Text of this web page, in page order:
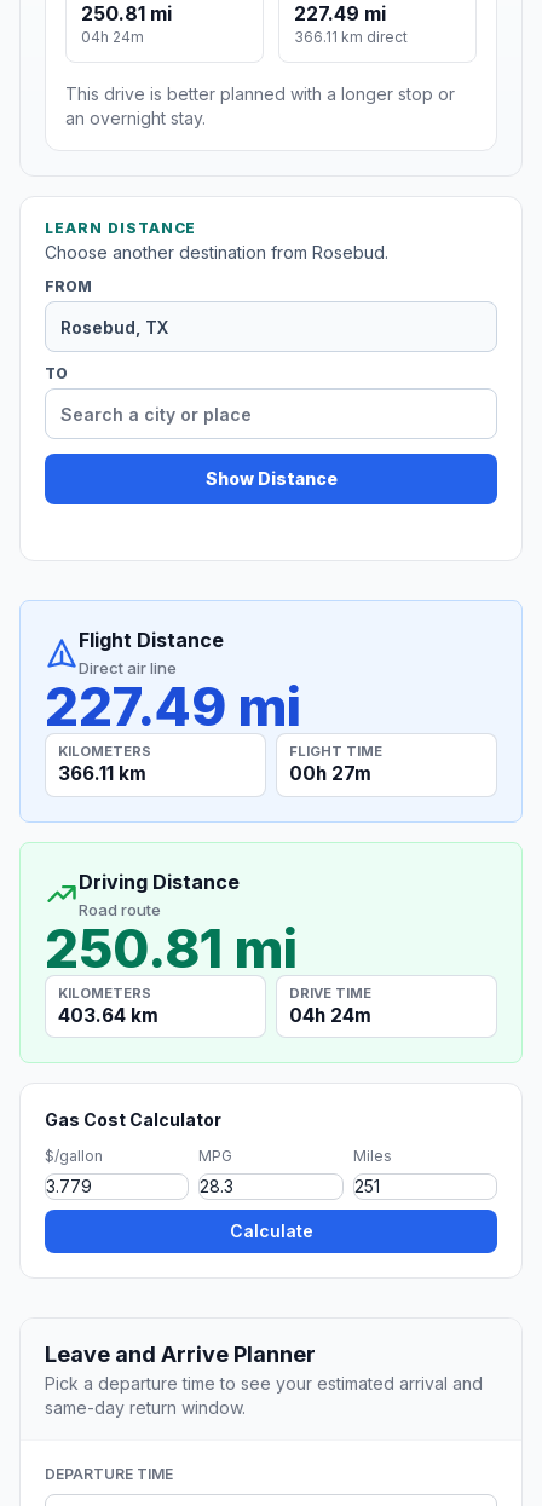
250.81 mi
04h 24m
227.49 mi
366.11 km direct
This drive is better planned with a longer stop or
an overnight stay.
LEARN DISTANCE
Choose another destination from Rosebud.
FROM
TO
Show Distance
Flight Distance
Direct air line
227.49 mi
KILOMETERS
366.11 km
FLIGHT TIME
00h 27m
Driving Distance
Road route
250.81 mi
KILOMETERS
403.64 km
DRIVE TIME
04h 24m
Gas Cost Calculator
$/gallon MPG Miles
Calculate
Leave and Arrive Planner
Pick a departure time to see your estimated arrival and
same-day return window.
DEPARTURE TIME